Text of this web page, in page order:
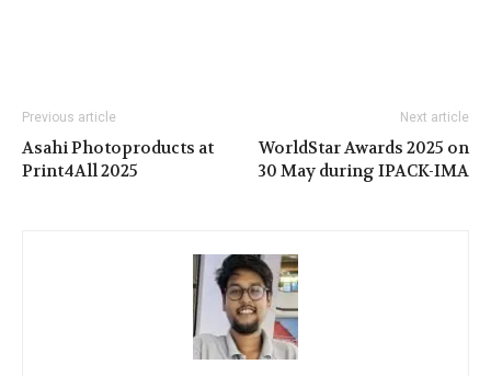
Previous article
Asahi Photoproducts at
Print4All 2025
Next article
WorldStar Awards 2025 on
30 May during IPACK-IMA